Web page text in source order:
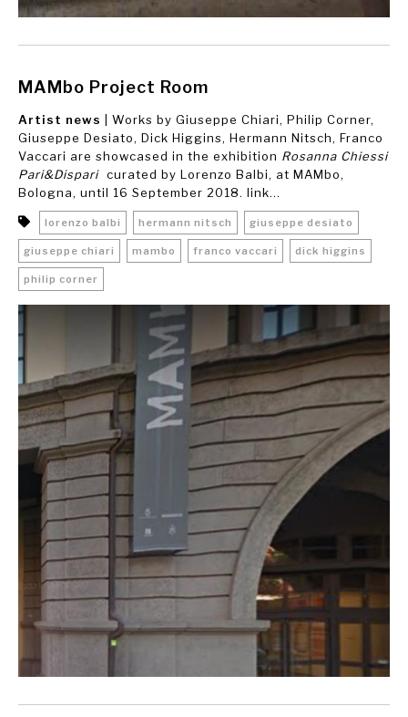
MAMbo Project Room
Artist news
| Works by Giuseppe Chiari, Philip Corner,
Giuseppe Desiato, Dick Higgins, Hermann Nitsch, Franco
Vaccari are showcased in the exhibition Rosanna Chiessi
Pari&Dispari curated by Lorenzo Balbi, at MAMbo,
Bologna, until 16 September 2018. link...
lorenzo balbi hermann nitsch giuseppe desiato
giuseppe chiari mambo franco vaccari dick higgins
philip corner